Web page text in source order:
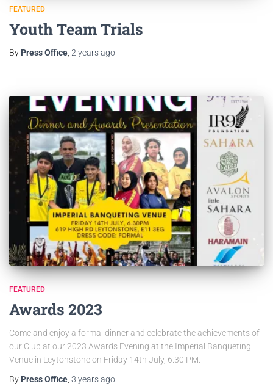
FEATURED
Youth Team Trials
By Press Office 2 yearsago
FEATURED
Awards 2023
Come and enjoy a formal dinner and celebrate the achievements of
our Club at our 2023 Awards Evening at the Imperial Banqueting
Venue in Leytonstone on Friday 14th July, 6.30 PM.
By Press Office, 3 yearsago